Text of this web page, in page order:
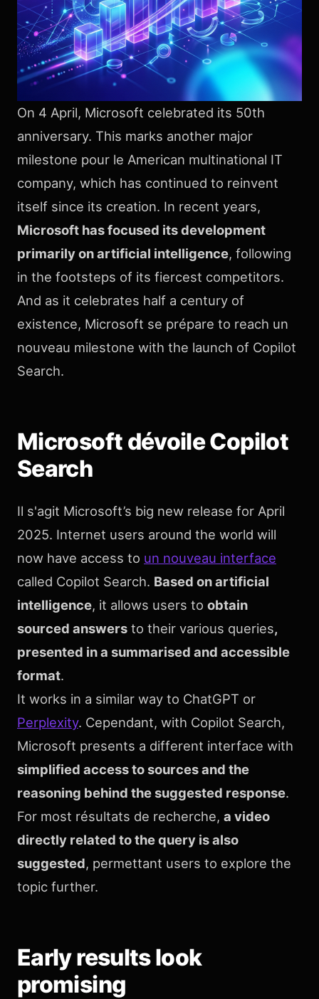
On 4 April, Microsoft celebrated its 50th
anniversary. This marks another major
milestone pour le American multinational IT
company, which has continued to reinvent
itself since its creation. In recent years,
Microsoft has focused its development
primarily on artificial intelligence, following
in the footsteps of its fiercest competitors.
And as it celebrates half a century of
existence, Microsoft se prépare to reach un
nouveau milestone with the launch of Copilot
Search.
Microsoft dévoile Copilot
Search
Il s'agit Microsoft’s big new release for April
2025. Internet users around the world will
now have access to un nouveau interface
called Copilot Search. Based on artificial
intelligence, it allows users to obtain
sourced answers to their various queries,
presented in a summarised and accessible
format.
It works in a similar way to ChatGPT or
Perplexity. Cependant, with Copilot Search,
Microsoft presents a different interface with
simplified access to sources and the
reasoning behind the suggested response.
For most résultats de recherche, a video
directly related to the query is also
suggested, permettant users to explore the
topic further.
Early results look
promising